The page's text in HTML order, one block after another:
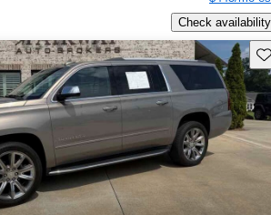
Check availability